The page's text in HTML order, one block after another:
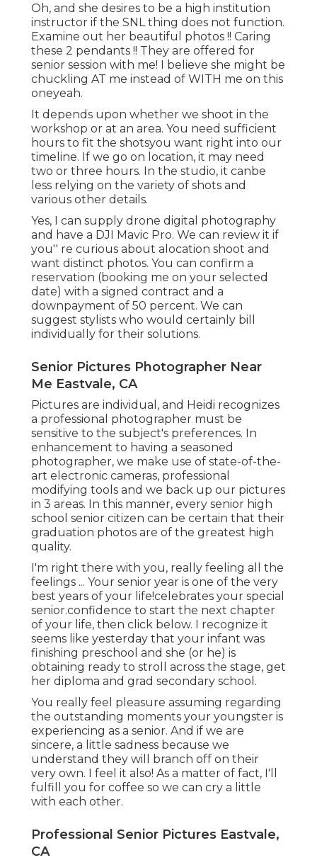
Oh, and she desires to be a high institution
instructor if the SNL thing does not function.
Examine out her beautiful photos !! Caring
these 2 pendants !! They are offered for
senior session with me! I believe she might be
chuckling AT me instead of WITH me on this
oneyeah.
It depends upon whether we shoot in the
workshop or at an area. You need sufficient
hours to fit the shotsyou want right into our
timeline. If we go on location, it may need
two or three hours. In the studio, it canbe
less relying on the variety of shots and
various other details.
Yes, I can supply drone digital photography
and have a DJI Mavic Pro. We can review it if
you'' re curious about alocation shoot and
want distinct photos. You can confirm a
reservation (booking me on your selected
date) with a signed contract and a
downpayment of 50 percent. We can
suggest stylists who would certainly bill
individually for their solutions.
Senior Pictures Photographer Near
Me Eastvale, CA
Pictures are individual, and Heidi recognizes
a professional photographer must be
sensitive to the subject's preferences. In
enhancement to having a seasoned
photographer, we make use of state-of-the-
art electronic cameras, professional
modifying tools and we back up our pictures
in 3 areas. In this manner, every senior high
school senior citizen can be certain that their
graduation photos are of the greatest high
quality.
I'm right there with you, really feeling all the
feelings ... Your senior year is one of the very
best years of your life!celebrates your special
senior.confidence to start the next chapter
of your life, then click below. I recognize it
seems like yesterday that your infant was
finishing preschool and she (or he) is
obtaining ready to stroll across the stage, get
her diploma and grad secondary school.
You really feel pleasure assuming regarding
the outstanding moments your youngster is
experiencing as a senior. And if we are
sincere, a little sadness because we
understand they will branch off on their
very own. I feel it also! As a matter of fact, I'll
fulfill you for coffee so we can cry a little
with each other.
Professional Senior Pictures Eastvale,
CA